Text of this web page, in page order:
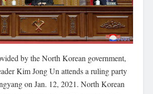
by the North Korean government,
Kim Jong Un attends a ruling party
on Jan. 12, 2021. North Korean